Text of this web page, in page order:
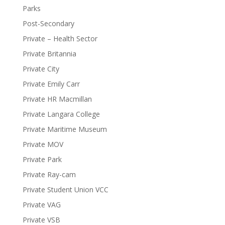
Parks
Post-Secondary
Private – Health Sector
Private Britannia
Private City
Private Emily Carr
Private HR Macmillan
Private Langara College
Private Maritime Museum
Private MOV
Private Park
Private Ray-cam
Private Student Union VCC
Private VAG
Private VSB